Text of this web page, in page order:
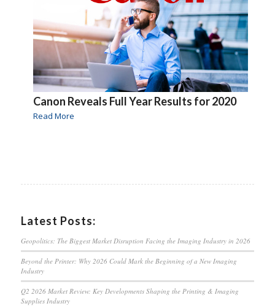
Canon Reveals Full Year Results for 2020
Read More
Latest Posts:
Geopolitics: The Biggest Market Disruption Facing the Imaging Industry in 2026
Beyond the Printer: Why 2026 Could Mark the Beginning of a New Imaging
Industry
Q2 2026 Market Review: Key Developments Shaping the Printing & Imaging
Supplies Industry